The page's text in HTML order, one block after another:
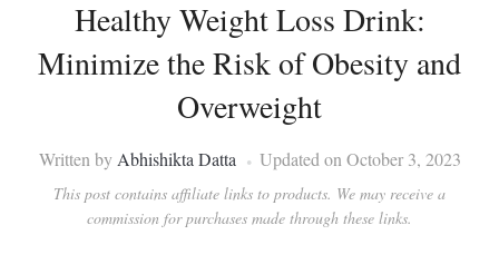
Healthy Weight Loss Drink:
Minimize the Risk of Obesity and
Overweight
Written byAbhishikta Datta Updated on October 3, 2023
This post contains affiliate links to products. We may receive a
commission for purchases made through these links.